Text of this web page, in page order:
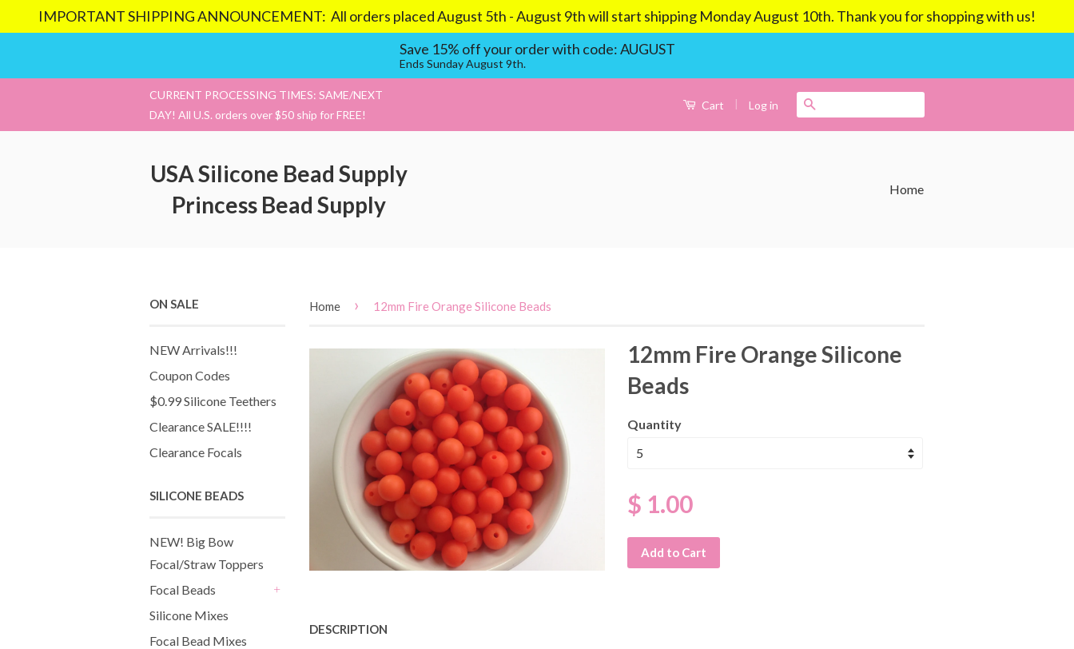
IMPORTANT SHIPPING ANNOUNCEMENT: All orders placed August 5th - August 9th will start shipping Monday August 10th. Thank you for shopping with us!
Save 15% off your order with code: AUGUST
Ends Sunday August 9th.
CURRENT PROCESSING TIMES: SAME/NEXT
DAY! All U.S. orders over $50 ship for FREE!
Cart | Log in
USA Silicone Bead Supply
Princess Bead Supply
Home
ON SALE
NEW Arrivals!!!
Coupon Codes
$0.99 Silicone Teethers
Clearance SALE!!!!
Clearance Focals
SILICONE BEADS
NEW! Big Bow
Focal/Straw Toppers
Focal Beads
Silicone Mixes
Focal Bead Mixes
Home › 12mm Fire Orange Silicone Beads
12mm Fire Orange Silicone
Beads
Quantity
$ 1.00
Add to Cart
DESCRIPTION